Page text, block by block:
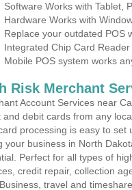
Software Works with Tablet,
Hardware Works with
Replace your outdated POS
Integrated Chip Card
Mobile POS system works
Risk Merchant
Account Services near
and debit cards from any
processing is easy to
your business in North
Perfect for all types of
credit repair, collection
travel and